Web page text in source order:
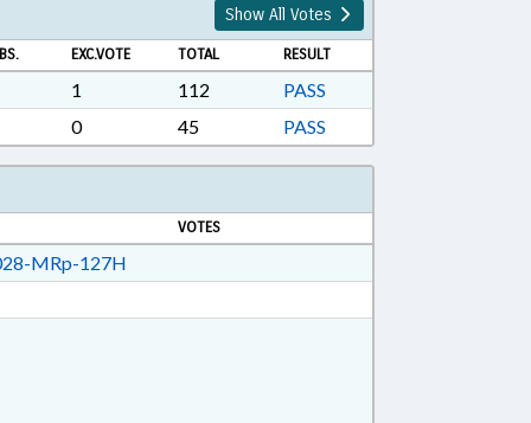
SALARIES & BENEFITS; STATE
TEACHERS; TSERS; TSERS BOARD;
ELECTRONIC GOVERNMENT;
FUND; LOCAL GOVERNMENT
FUNDS; PER DIEM & MILEAGE;
Show All Votes
EXC.VOTE TOTAL RESULT
1 112
PASS
0 45 PASS
VOTES
MRp-127H